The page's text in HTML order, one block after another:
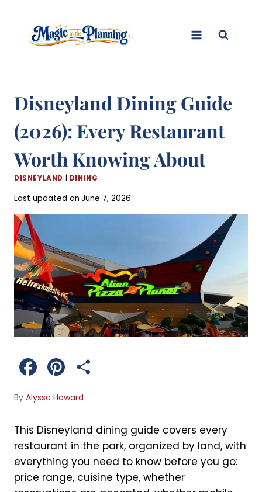
content
Disneyland Dining Guide
(2026): Every Restaurant
Worth Knowing About
DISNEYLAND DINING
Last updated on June 7, 2026
e
b
o
t
e
r
r
e
By Alyssa Howard
This Disneyland dining guide covers every
restaurant in the park, organized by land, with
everything you need to know before you go:
price range, cuisine type, whether